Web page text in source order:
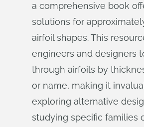
a comprehensive book
solutions for
airfoil shapes. This
engineers and designers
through airfoils by
or name, making it
exploring alternative
studying specific families